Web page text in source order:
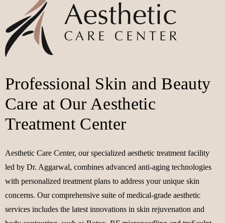
Professional Skin and Beauty
Care at Our Aesthetic
Treatment Center
Aesthetic Care Center, our specialized aesthetic treatment facility
led by Dr. Aggarwal, combines advanced anti-aging technologies
with personalized treatment plans to address your unique skin
concerns. Our comprehensive suite of medical-grade aesthetic
services includes the latest innovations in skin rejuvenation and